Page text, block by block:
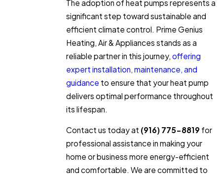
The adoption of heat pumps represents a
significant step toward sustainable and
efficient climate control. Prime Genius
Heating, Air & Appliances stands as a
reliable partner in this journey,offering
expert installation, maintenance, and
guidance to ensure that your heat pump
delivers optimal performance throughout
its lifespan.
Contact us today at (916) 775-8819 for
professional assistance in making your
home or business more energy-efficient
and comfortable. We are committed to